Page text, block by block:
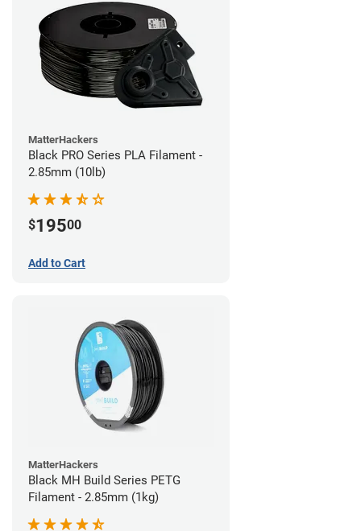
MatterHackers
Black PRO Series PLA Filament -
2.85mm (10lb)
$19500
Add to Cart
MatterHackers
Black MH Build Series PETG
Filament - 2.85mm (1kg)